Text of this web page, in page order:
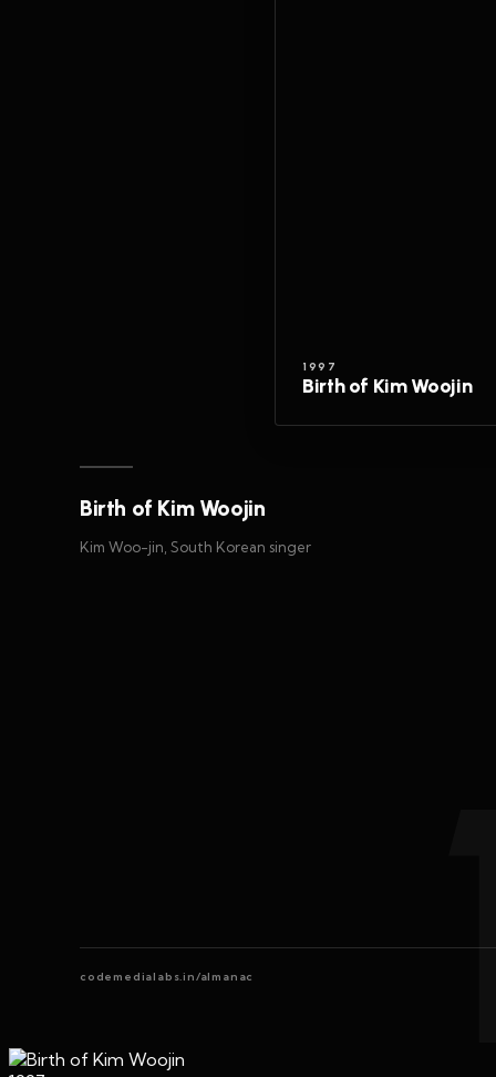
1997
Birth of Kim Woojin
Birth of Kim Woojin
Kim Woo-jin, South Korean singer
codemedialabs.in/almanac